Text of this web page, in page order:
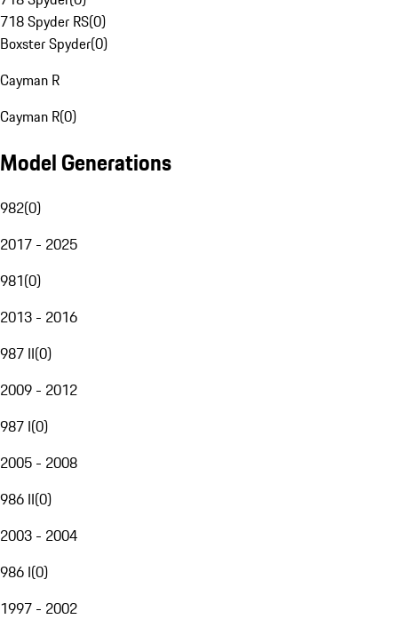
718 Spyder RS(0)
Boxster Spyder(0)
Cayman R
Cayman R(0)
Model Generations
982(0)
2017 - 2025
981(0)
2013 - 2016
987 II(0)
2009 - 2012
987 I(0)
2005 - 2008
986 II(0)
2003 - 2004
986 I(0)
1997 - 2002